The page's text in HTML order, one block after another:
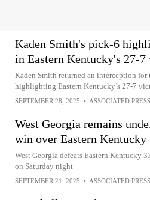
Kaden Smith's pick-6
in Eastern Kentucky's 27-
Kaden Smith returned an interception for
highlighting Eastern Kentucky’s 27-7
SEPTEMBER 28, 2025 • ASSOCIATED PRESS
West Georgia remains
win over Eastern Kentucky
West Georgia defeats Eastern Kentucky
on Saturday night
SEPTEMBER 21, 2025 • ASSOCIATED PRESS